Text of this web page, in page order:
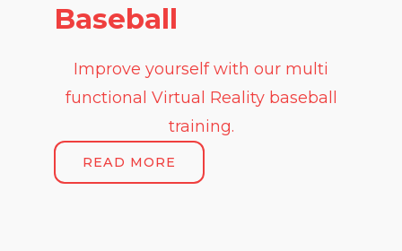
Baseball
Improve yourself with our multi
functional Virtual Reality baseball
training.
READ MORE